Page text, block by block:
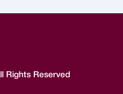
Rights Reserved